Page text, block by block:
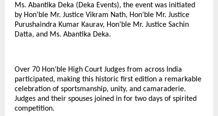
Ms. Abantika Deka (Deka Events), the event was initiated
by Hon’ble Mr. Justice Vikram Nath, Hon’ble Mr. Justice
Purushaindra Kumar Kaurav, Hon’ble Mr. Justice Sachin
Datta, and Ms. Abantika Deka.
Over 70 Hon’ble High Court Judges from across India
participated, making this historic first edition a remarkable
celebration of sportsmanship, unity, and camaraderie.
Judges and their spouses joined in for two days of spirited
competition.